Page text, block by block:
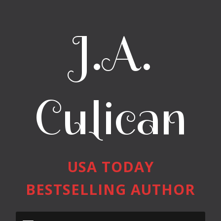
J.A.
Culican
USA TODAY
BESTSELLING AUTHOR